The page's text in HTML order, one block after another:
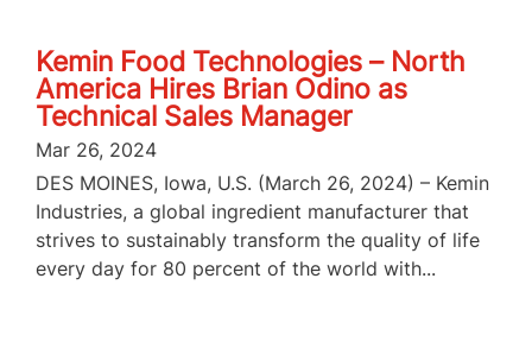
Kemin Food Technologies – North
America Hires Brian Odino as
Technical Sales Manager
Mar 26, 2024
DES MOINES, Iowa, U.S. (March 26, 2024) – Kemin
Industries, a global ingredient manufacturer that
strives to sustainably transform the quality of life
every day for 80 percent of the world with...